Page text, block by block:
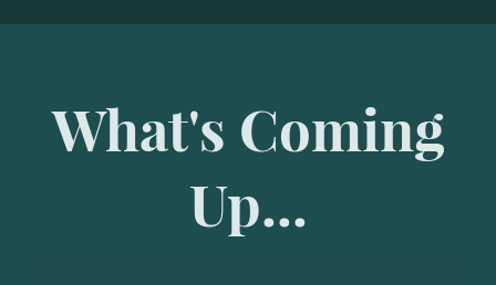
What's Coming
Up...